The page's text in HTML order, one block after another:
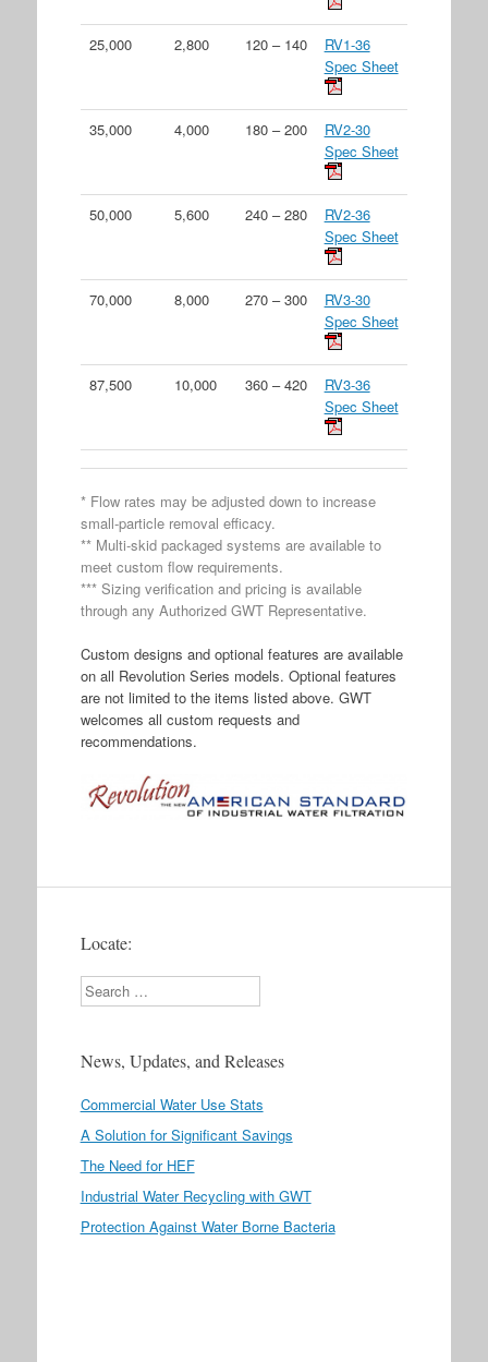
25,000 2,800 120 – 140
RV1-36
Spec Sheet
35,000 4,000 180 – 200
RV2-30
Spec Sheet
50,000 5,600 240 – 280
RV2-36
Spec Sheet
70,000 8,000 270 – 300
RV3-30
Spec Sheet
87,500 10,000 360 – 420
RV3-36
Spec Sheet
* Flow rates may be adjusted down to increase
small-particle removal efficacy.
** Multi-skid packaged systems are available to
meet custom flow requirements.
*** Sizing verification and pricing is available
through any Authorized GWT Representative.
Custom designs and optional features are available
on all Revolution Series models. Optional features
are not limited to the items listed above. GWT
welcomes all custom requests and
recommendations.
Locate:
Search
News, Updates, and Releases
Commercial Water Use Stats
A Solution for Significant Savings
The Need for HEF
Industrial Water Recycling with GWT
Protection Against Water Borne Bacteria